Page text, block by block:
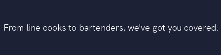
From line cooks to bartenders, we've got you covered.